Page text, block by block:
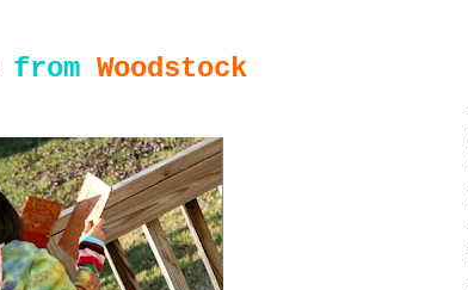
from Woodstock